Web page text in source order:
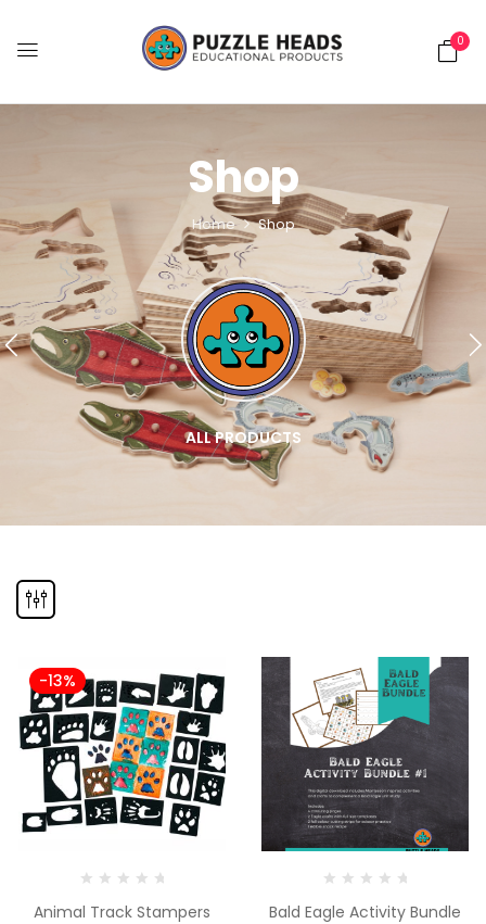
0
Shop
Home Shop
ALL PRODUCTS
-13%
Animal Track Stampers
Bald Eagle Activity Bundle